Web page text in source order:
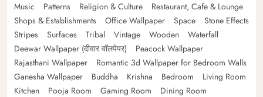
Music
Patterns Religion & Culture
Restaurant, Cafe & Lounge
Shops & Establishments
Office Wallpaper Space
Stone Effects
Stripes
Surfaces Tribal Vintage Wooden
Waterfall
Deewar Wallpaper (दीवार वॉलपेपर)
Peacock Wallpaper
Rajasthani Wallpaper
Romantic 3d Wallpaper for Bedroom Walls
Ganesha Wallpaper
Buddha Krishna Bedroom
Living Room
Kitchen
Pooja Room Gaming Room Dining Room